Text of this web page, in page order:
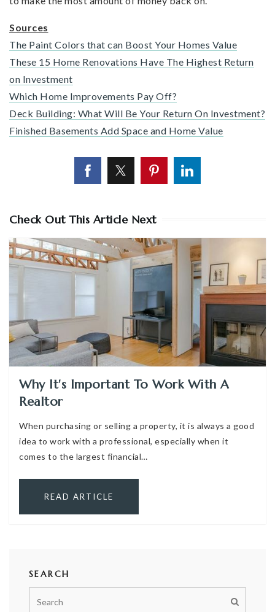
Sources
The Paint Colors that can Boost Your Homes Value
These 15 Home Renovations Have The Highest Return
on Investment
Which Home Improvements Pay Off?
Deck Building: What Will Be Your Return On Investment?
Finished Basements Add Space and Home Value
Check Out This Article Next
Why It's Important To Work With A
Realtor
When purchasing or selling a property, it is always a good
idea to work with a professional, especially when it
comes to the largest financial…
READ ARTICLE
SEARCH